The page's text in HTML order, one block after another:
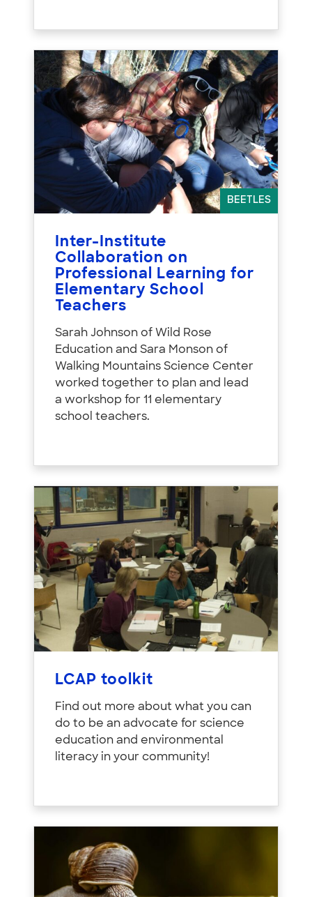
BEETLES
Inter-Institute
Collaboration on
Professional Learning for
Elementary School
Teachers
Sarah Johnson of Wild Rose
Education and Sara Monson of
Walking Mountains Science Center
worked together to plan and lead
a workshop for 11 elementary
school teachers.
LCAP toolkit
Find out more about what you can
do to be an advocate for science
education and environmental
literacy in your community!